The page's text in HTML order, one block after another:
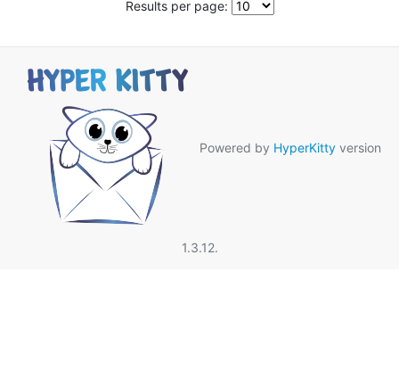
Results per page:
Powered by HyperKitty version
1.3.12.